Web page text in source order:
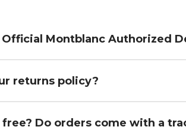
Montblanc Authorized
returns policy?
free? Do orders come with a